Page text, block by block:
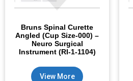
Bruns Spinal Curette
Angled (Cup Size-000) –
Neuro Surgical
Instrument (RI-1-1104)
View More